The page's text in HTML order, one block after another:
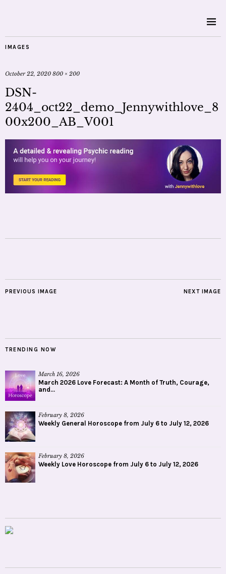
IMAGES
October 22, 2020 800 × 200
DSN-
2404_oct22_demo_Jennywithlove_8
00x200_AB_V001
NEXT IMAGE
PREVIOUS IMAGE
TRENDING NOW
March 16, 2026
March 2026 Love Forecast: A Month of Truth, Courage,
and...
February 8, 2026
Weekly General Horoscope from July 6 to July 12, 2026
February 8, 2026
Weekly Love Horoscope from July 6 to July 12, 2026